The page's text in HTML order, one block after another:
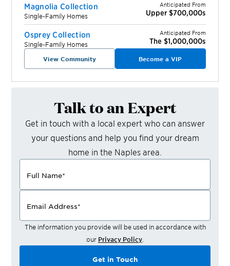
Magnolia Collection
Single-Family Homes
Anticipated From
Upper $700,000s
Osprey Collection
Single-Family Homes
Anticipated From
The $1,000,000s
View Community Become a VIP
Talk to an Expert
Get in touch with a local expert who can answer
your questions and help you find your dream
home in the Naples area.
Full Name*
Email Address*
The information you provide will be used in accordance with
our Privacy Policy.
Get in Touch